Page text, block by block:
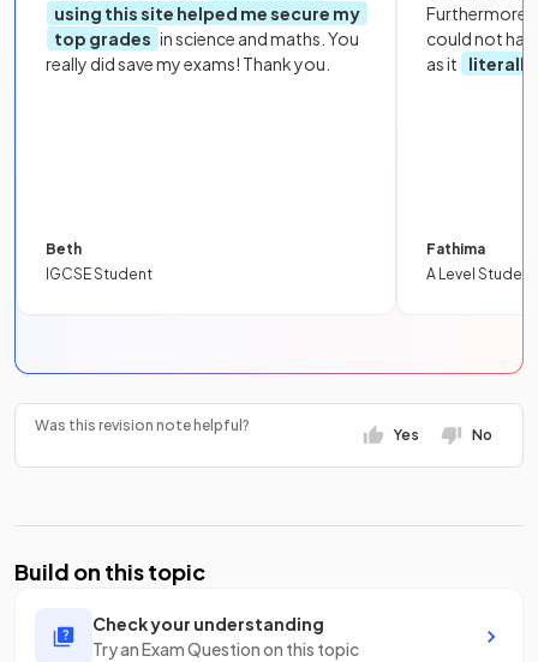
using this site helped me secure my
top grades in science and maths. You
really did save my exams! Thank you.
Beth
IGCSE Student
Furthermore,
could not
as it
literally
Fathima
A Level Student
Was this revision note helpful?
Yes No
Build on this topic
Check your understanding
Try an Exam Question on this topic